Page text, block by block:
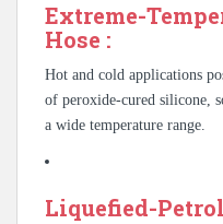
Extreme-
Hose :
Hot and cold applications
of peroxide-cured silicone,
a wide temperature range.
Liquefied-